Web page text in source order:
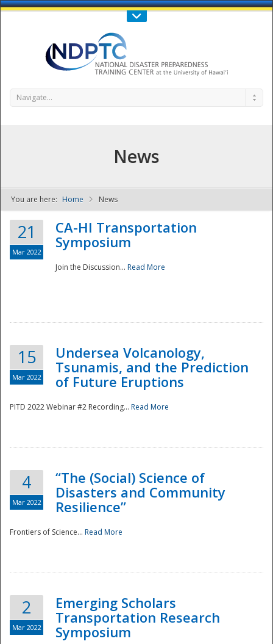
Call Us : 808-956-0600
NDPTC - The
National
Navigate...
News
You are here: Home News
21
Mar 2022
CA-HI Transportation
Symposium
Join the Discussion... Read More
15
Mar 2022
Undersea Volcanology,
Tsunamis, and the Prediction
of Future Eruptions
PITD 2022 Webinar #2 Recording... Read More
4
Mar 2022
“The (Social) Science of
Disasters and Community
Resilience”
Frontiers of Science... Read More
2
Mar 2022
Emerging Scholars
Transportation Research
Symposium